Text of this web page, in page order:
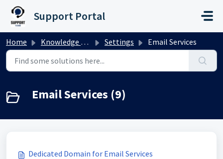
Skip to main content
Support Portal
Home Knowledge base Settings Email Services
Email Services (9)
Dedicated Domain for Email Services